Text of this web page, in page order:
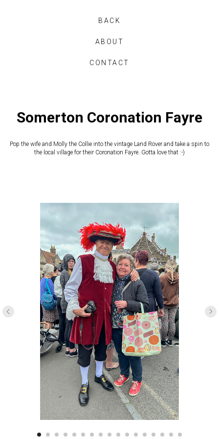
BACK
ABOUT
CONTACT
Somerton Coronation Fayre
Pop the wife and Molly the Collie into the vintage Land Rover and take a spin to
the local village for their Coronation Fayre. Gotta love that :-)